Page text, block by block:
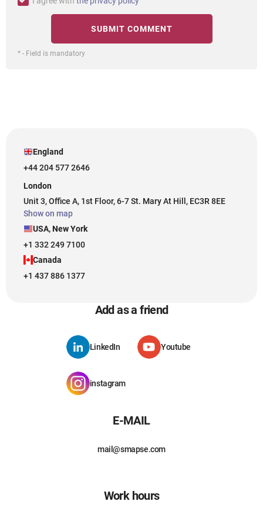
* - Field is mandatory
England
+44 204 577 2646
London
Unit 3, Office A, 1st Floor, 6-7 St. Mary At Hill, EC3R 8EE
Show on map
USA, New York
+1 332 249 7100
Canada
+1 437 886 1377
Add as a friend
LinkedIn Youtube
instagram
E-MAIL
mail@smapse.com
Work hours